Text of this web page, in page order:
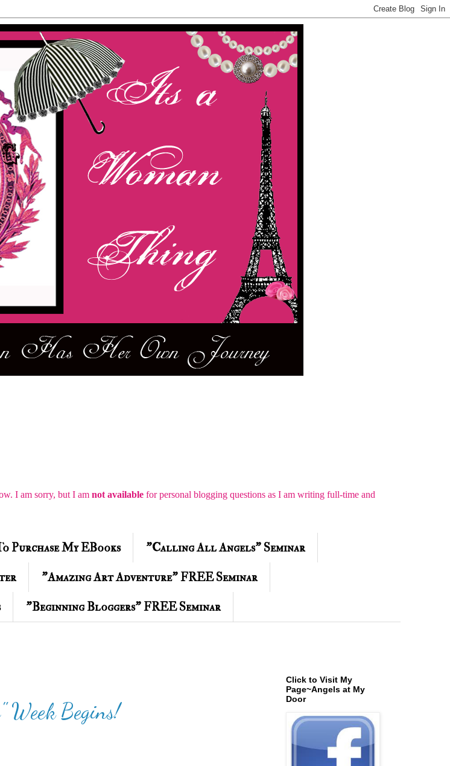
I am sorry, but I am not available for personal blogging questions as I am writing full-time and
Purchase My EBooks
"Calling All Angels" Seminar
"Amazing Art Adventure" FREE Seminar
"Beginning Bloggers" FREE Seminar
Week Begins!
Click to Visit My
Page~Angels at My
Door